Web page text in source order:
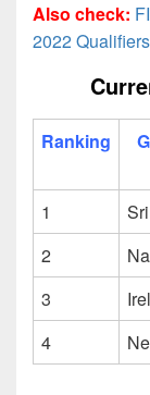
Also check:
2022 Qualifiers
Ranking
1
2
3
4